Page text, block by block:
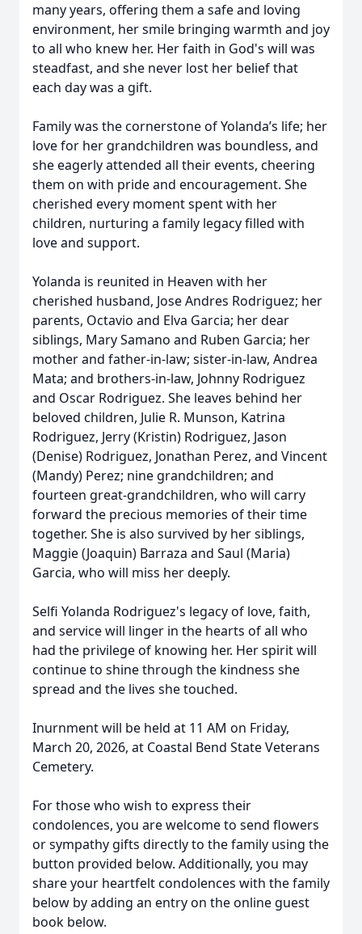
many years, offering them a safe and loving
environment, her smile bringing warmth and joy
to all who knew her. Her faith in God's will was
steadfast, and she never lost her belief that
each day was a gift.
Family was the cornerstone of Yolanda’s life; her
love for her grandchildren was boundless, and
she eagerly attended all their events, cheering
them on with pride and encouragement. She
cherished every moment spent with her
children, nurturing a family legacy filled with
love and support.
Yolanda is reunited in Heaven with her
cherished husband, Jose Andres Rodriguez; her
parents, Octavio and Elva Garcia; her dear
siblings, Mary Samano and Ruben Garcia; her
mother and father-in-law; sister-in-law, Andrea
Mata; and brothers-in-law, Johnny Rodriguez
and Oscar Rodriguez. She leaves behind her
beloved children, Julie R. Munson, Katrina
Rodriguez, Jerry (Kristin) Rodriguez, Jason
(Denise) Rodriguez, Jonathan Perez, and Vincent
(Mandy) Perez; nine grandchildren; and
fourteen great-grandchildren, who will carry
forward the precious memories of their time
together. She is also survived by her siblings,
Maggie (Joaquin) Barraza and Saul (Maria)
Garcia, who will miss her deeply.
Selfi Yolanda Rodriguez's legacy of love, faith,
and service will linger in the hearts of all who
had the privilege of knowing her. Her spirit will
continue to shine through the kindness she
spread and the lives she touched.
Inurnment will be held at 11 AM on Friday,
March 20, 2026, at Coastal Bend State Veterans
Cemetery.
For those who wish to express their
condolences, you are welcome to send flowers
or sympathy gifts directly to the family using the
button provided below. Additionally, you may
share your heartfelt condolences with the family
below by adding an entry on the online guest
book below.